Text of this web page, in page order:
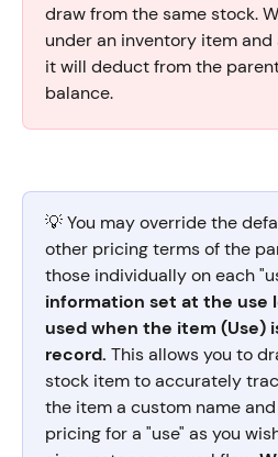
draw from the same stock.
under an inventory item
it will deduct from the
balance.
💡 You may override the
other pricing terms of the
those individually on each
information set at the use
used when the item (Use)
record. This allows you to
stock item to accurately
the item a custom name
pricing for a "use" as you